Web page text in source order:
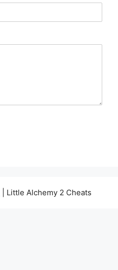
| Little Alchemy 2 Cheats